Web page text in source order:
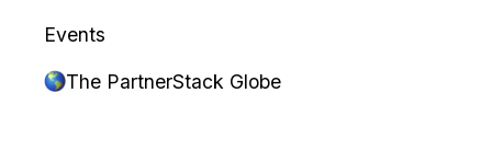
Events
The PartnerStack Globe